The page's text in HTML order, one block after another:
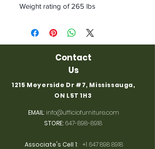
Weight rating of 265 lbs
Contact
Us
1215 Meyerside Dr #7, Mississauga,
ON L5T 1H3
EMAIL:info@ufficiofurniture.com
STORE: 647-898-8918
Associate's Cell 1: +1 647 898 8918